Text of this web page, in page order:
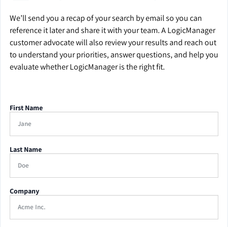
We’ll send you a recap of your search by email so you can
reference it later and share it with your team. A LogicManager
customer advocate will also review your results and reach out
to understand your priorities, answer questions, and help you
evaluate whether LogicManager is the right fit.
First Name
Last Name
Company